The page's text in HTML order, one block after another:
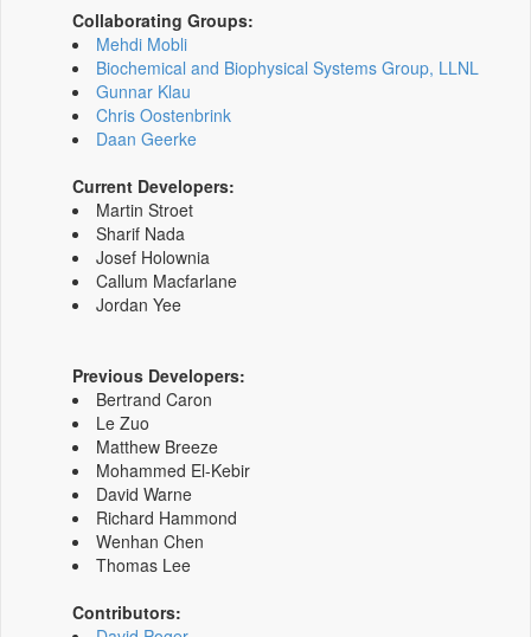
Collaborating Groups:
Mehdi Mobli
Biochemical and Biophysical Systems Group, LLNL
Gunnar Klau
Chris Oostenbrink
Daan Geerke
Current Developers:
Martin Stroet
Sharif Nada
Josef Holownia
Callum Macfarlane
Jordan Yee
Previous Developers:
Bertrand Caron
Le Zuo
Matthew Breeze
Mohammed El-Kebir
David Warne
Richard Hammond
Wenhan Chen
Thomas Lee
Contributors: